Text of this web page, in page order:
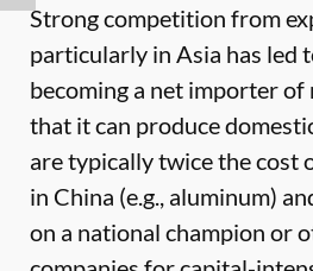
Strong competition from
particularly in Asia has led
becoming a net importer of
that it can produce
are typically twice the cost
in China (e.g., aluminum)
on a national champion or